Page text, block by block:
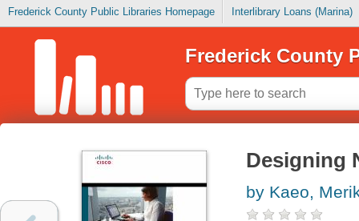
Frederick County Public Libraries Homepage Interlibrary Loans (Marina)
Frederick County
Designing
by Kaeo,